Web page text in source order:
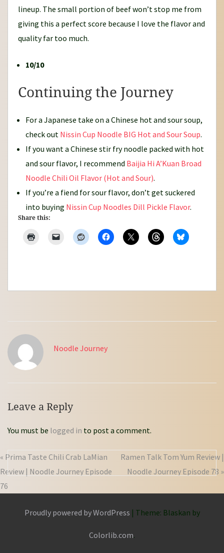
lineup. The small portion of beef won’t stop me from
giving this a perfect score because I love the flavor and
quality far too much.
10/10
Continuing the Journey
For a Japanese take on a Chinese hot and sour soup,
check out Nissin Cup Noodle BIG Hot and Sour Soup.
If you want a Chinese stir fry noodle packed with hot
and sour flavor, I recommend Baijia Hi A’Kuan Broad
Noodle Chili Oil Flavor (Hot and Sour).
If you’re a fiend for sour flavor, don’t get suckered
into buying Nissin Cup Noodles Dill Pickle Flavor.
Share this:
Noodle Journey
Leave a Reply
You must be logged in to post a comment.
« Prima Taste Chili Crab LaMian
Review | Noodle Journey Episode
76
Ramen Talk Tom Yum Review |
Noodle Journey Episode 78 »
Proudly powered by WordPress | Theme: Blaskan by
Colorlib.com.